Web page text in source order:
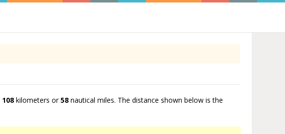
108 kilometers or58 nautical miles. The distance shown below is the